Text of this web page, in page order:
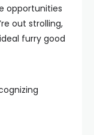
opportunities
out strolling,
furry good